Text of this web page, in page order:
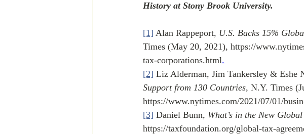
History at Stony Brook University.
[1] Alan Rappeport, U.S. Backs 15%
Times (May 20, 2021), https://
tax-corporations.html.
[2] Liz Alderman, Jim Tankersley & Eshe
Support from 130 Countries, N.Y. Times
https://www.nytimes.com/2021/07/01/
[3] Daniel Bunn, What’s in the New
https://taxfoundation.org/global-tax-